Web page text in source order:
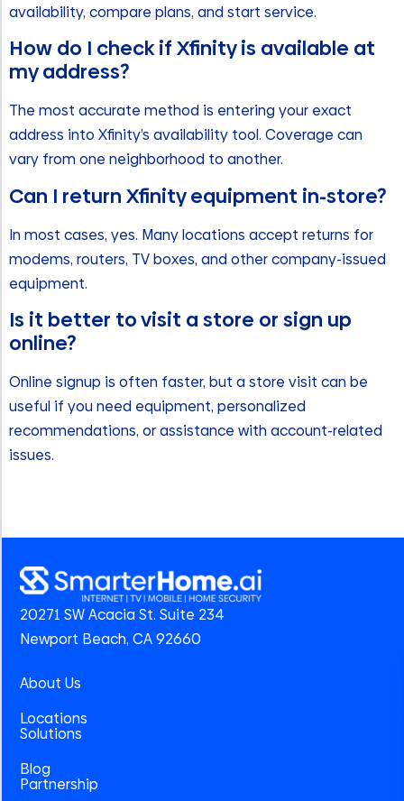
availability, compare plans, and start service.
How do I check if Xfinity is available at
my address?
The most accurate method is entering your exact
address into Xfinity’s availability tool. Coverage can
vary from one neighborhood to another.
Can I return Xfinity equipment in-store?
In most cases, yes. Many locations accept returns for
modems, routers, TV boxes, and other company-issued
equipment.
Is it better to visit a store or sign up
online?
Online signup is often faster, but a store visit can be
useful if you need equipment, personalized
recommendations, or assistance with account-related
issues.
20271 SW Acacia St. Suite 234
Newport Beach, CA 92660
About Us
Locations
Solutions
Blog
Partnership